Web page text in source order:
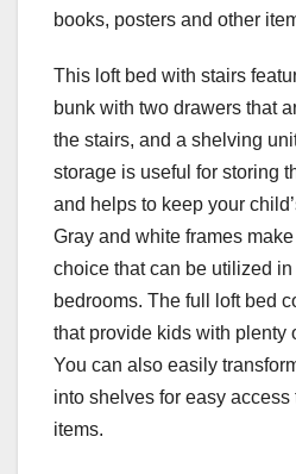
books, posters and other
This loft bed with stairs
bunk with two drawers that
the stairs, and a shelving
storage is useful for storing
and helps to keep your
Gray and white frames
choice that can be utilized in
bedrooms. The full loft bed
that provide kids with plenty
You can also easily
into shelves for easy access
items.